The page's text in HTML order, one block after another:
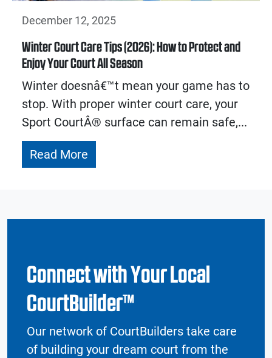
December 12, 2025
Winter Court Care Tips (2026): How to Protect and
Enjoy Your Court All Season
Winter doesnâ€™t mean your game has to
stop. With proper winter court care, your
Sport CourtÂ® surface can remain safe,...
Read More
Connect with Your Local
CourtBuilder™
Our network of CourtBuilders take care
of building your dream court from the